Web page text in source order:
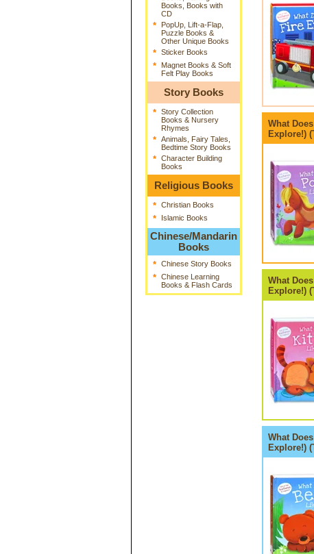
Books, Books with
CD
*
PopUp, Lift-a-Flap,
Puzzle Books &
Other Unique Books
* Sticker Books
*
Magnet Books & Soft
Felt Play Books
Story Books
* Story Collection
Books & Nursery
Rhymes
* Animals, Fairy Tales,
Bedtime Story Books
* Character Building
Books
Religious Books
* Christian Books
* Islamic Books
Chinese/Mandarin
Books
* Chinese Story Books
* Chinese Learning
Books & Flash Cards
What
Explore!)
What
Explore!)
What
Explore!)